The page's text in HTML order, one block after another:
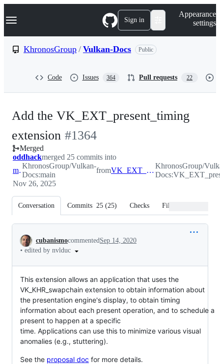
k
p
Navigation Menu Sign in
Appearance
settings
KhronosGroup / Vulkan-Docs Public
Code Issues 364 Pull requests 22
Add the VK_EXT_present_timing
extension -
#1364
#1364
Merged
oddhackmerged 25 commits into
main
KhronosGroup/Vulkan-
Docs:main
from VK_EXT_present_timing
KhronosGroup/
Nov 26, 2025
Conversation Commits 25 (25) Checks Files changed
Conversation
cubanismocommentedSep 14, 2020
• edited by nvlduc
This extension allows an application that uses the
VK_KHR_swapchain extension to obtain information about
the presentation engine's display, to obtain timing
information about each present operation, and to schedule a
present to happen at a specific
time. Applications can use this to minimize various visual
anomalies (e.g., stuttering).
See the proposal doc for more details.